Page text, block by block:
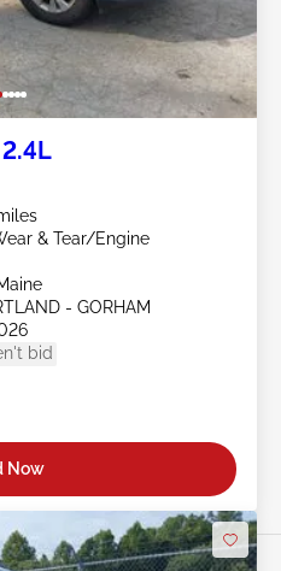
& Tear/Engine
- GORHAM
bid
Now